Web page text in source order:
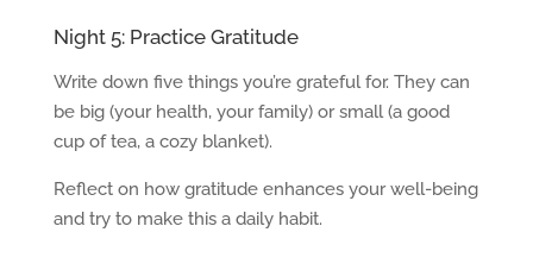
Night 5: Practice Gratitude
Write down five things you’re grateful for. They can
be big (your health, your family) or small (a good
cup of tea, a cozy blanket).
Reflect on how gratitude enhances your well-being
and try to make this a daily habit.